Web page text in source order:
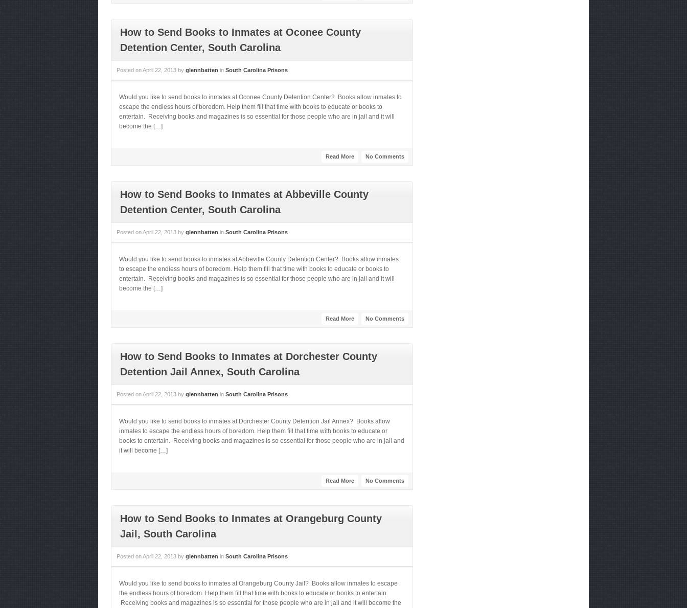
How to Send Books to Inmates at Oconee County
Detention Center, South Carolina
Posted on April 22, 2013 by glennbatten in South Carolina Prisons
Would you like to send books to inmates at Oconee County Detention Center? Books allow inmates to
escape the endless hours of boredom. Help them fill that time with books to educate or books to
entertain. Receiving books and magazines is so essential for those people who are in jail and it will
become the […]
No Comments
Read More
How to Send Books to Inmates at Abbeville County
Detention Center, South Carolina
Posted on April 22, 2013 by glennbatten in South Carolina Prisons
Would you like to send books to inmates at Abbeville County Detention Center? Books allow inmates
to escape the endless hours of boredom. Help them fill that time with books to educate or books to
entertain. Receiving books and magazines is so essential for those people who are in jail and it will
become the […]
No Comments
Read More
How to Send Books to Inmates at Dorchester County
Detention Jail Annex, South Carolina
Posted on April 22, 2013 by glennbatten in South Carolina Prisons
Would you like to send books to inmates at Dorchester County Detention Jail Annex? Books allow
inmates to escape the endless hours of boredom. Help them fill that time with books to educate or
books to entertain. Receiving books and magazines is so essential for those people who are in jail and
it will become […]
No Comments
Read More
How to Send Books to Inmates at Orangeburg County
Jail, South Carolina
Posted on April 22, 2013 by glennbatten in South Carolina Prisons
Would you like to send books to inmates at Orangeburg County Jail? Books allow inmates to escape
the endless hours of boredom. Help them fill that time with books to educate or books to entertain.
Receiving books and magazines is so essential for those people who are in jail and it will become the